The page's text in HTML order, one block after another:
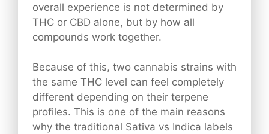
overall experience is not determined by
THC or CBD alone, but by how all
compounds work together.
Because of this, two cannabis strains with
the same THC level can feel completely
different depending on their terpene
profiles. This is one of the main reasons
why the traditional Sativa vs Indica labels